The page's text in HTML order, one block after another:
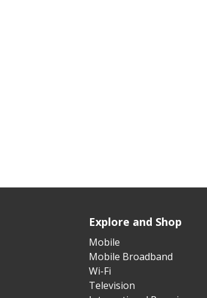
Explore and Shop
Mobile
Mobile Broadband
Wi-Fi
Television